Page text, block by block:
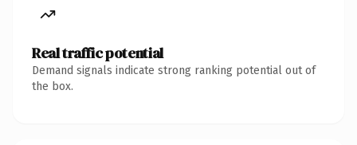
Real traffic potential
Demand signals indicate strong ranking potential out of
the box.